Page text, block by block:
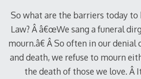
So what are the barriers today
Law? Â â€œWe sang a funeral
mourn.â€ Â So often in our
and death, we refuse to mourn
the death of those we love. Â